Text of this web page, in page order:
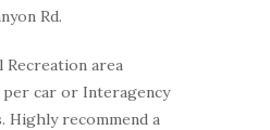
Rd.
Recreation area
car or Interagency
Highly recommend a